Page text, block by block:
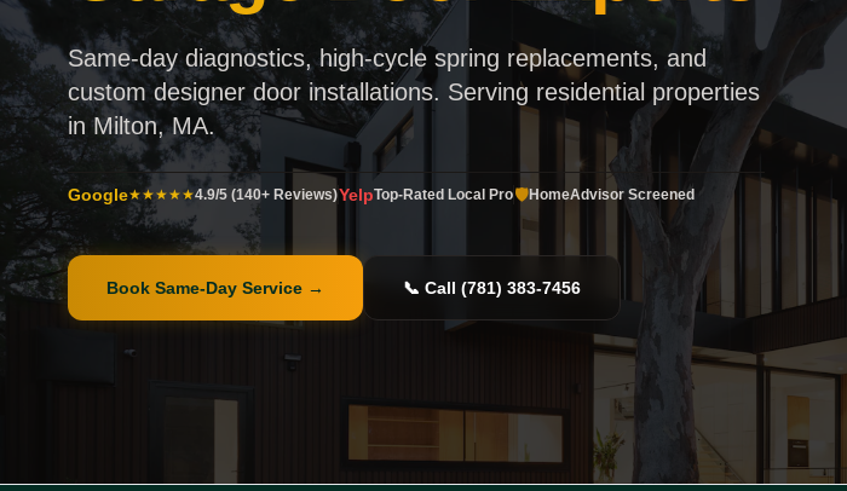
Same-day diagnostics, high-cycle spring replacements, and
custom designer door installations. Serving residential properties
in Milton, MA.
Google★★★★★4.9/5 (140+ Reviews)YelpTop-Rated Local Pro🛡️HomeAdvisor Screened
Book Same-Day Service → 📞 Call (781) 383-7456